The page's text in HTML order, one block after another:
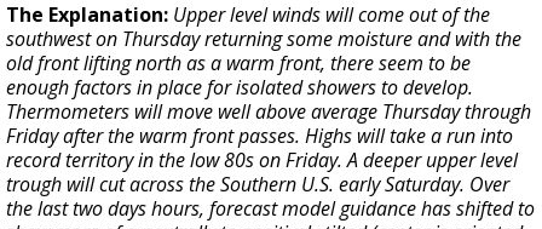
The Explanation: Upper level winds will come out of the
southwest on Thursday returning some moisture and with the
old front lifting north as a warm front, there seem to be
enough factors in place for isolated showers to develop.
Thermometers will move well above average Thursday through
Friday after the warm front passes. Highs will take a run into
record territory in the low 80s on Friday. A deeper upper level
trough will cut across the Southern U.S. early Saturday. Over
the last two days hours, forecast model guidance has shifted to